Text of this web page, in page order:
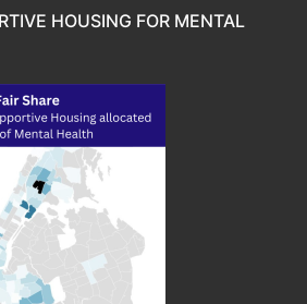
HOUSING FOR MENTAL